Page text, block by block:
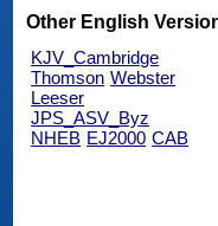
Other English
KJV_Cambridge
Thomson Webster
Leeser
JPS_ASV_Byz
NHEB EJ2000 CAB